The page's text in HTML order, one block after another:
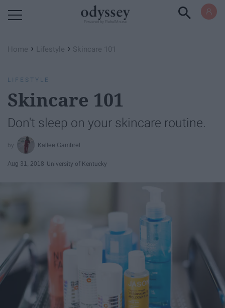
Home › Lifestyle › Skincare 101
LIFESTYLE
Skincare 101
Don't sleep on your skincare routine.
Kallee Gambrel
Aug 31, 2018 University of Kentucky